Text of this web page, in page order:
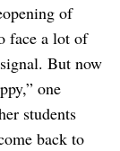
of
face a lot of
But now
one
students
back to